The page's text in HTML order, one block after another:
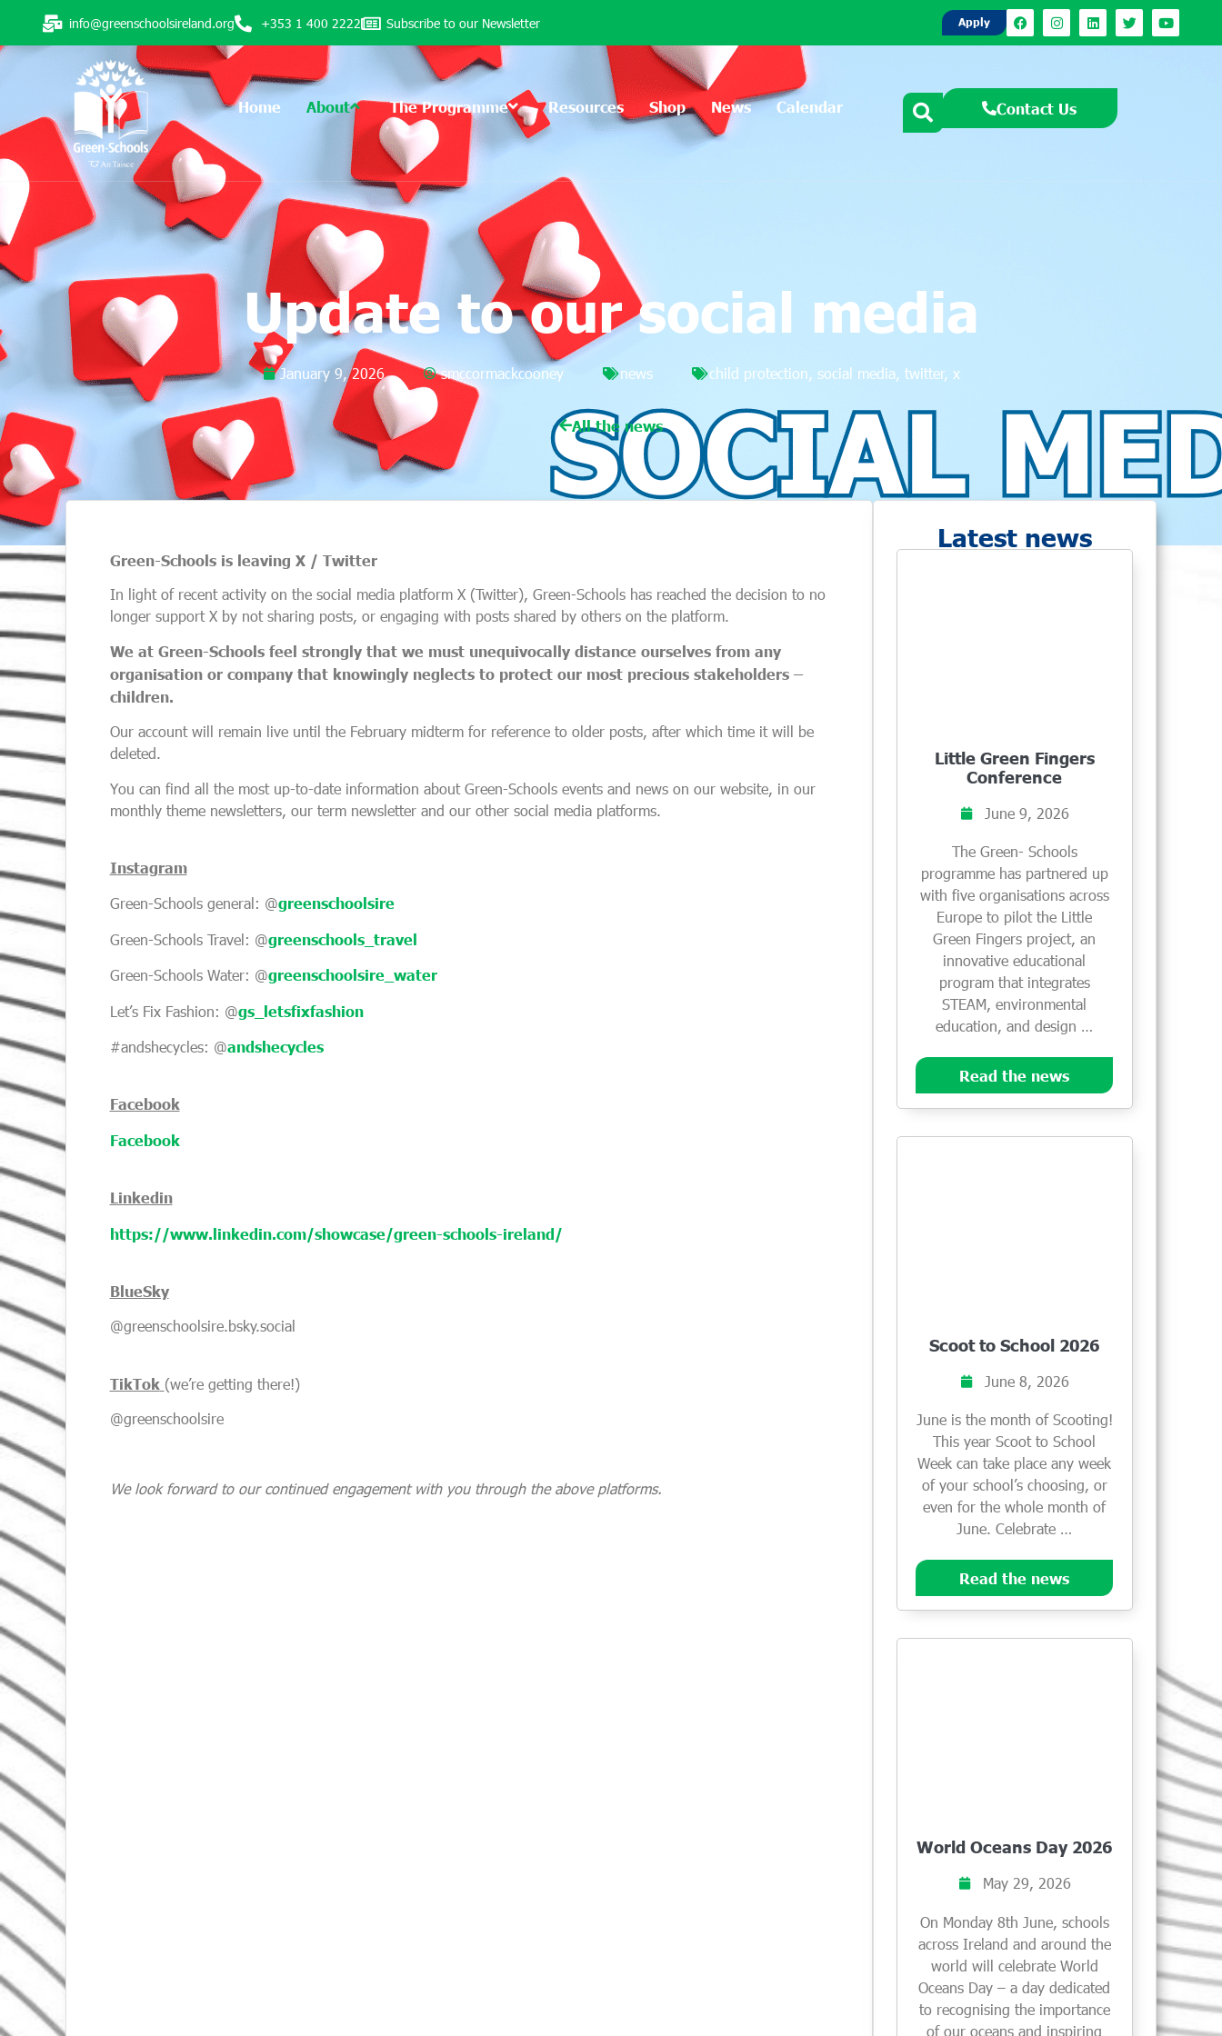
info@greenschoolsireland.org +353 1 400 2222 Subscribe to our Newsletter Apply
Home About The Programme Resources Shop News Calendar Contact Us
Update to our social media
January 9, 2026 smccormackcooney news child protection, social media, twitter, x
All the news
Green-Schools is leaving X / Twitter
In light of recent activity on the social media platform X (Twitter), Green-Schools has reached the decision to no
longer support X by not sharing posts, or engaging with posts shared by others on the platform.
We at Green-Schools feel strongly that we must unequivocally distance ourselves from any
organisation or company that knowingly neglects to protect our most precious stakeholders –
children.
Our account will remain live until the February midterm for reference to older posts, after which time it will be
deleted.
You can find all the most up-to-date information about Green-Schools events and news on our website, in our
monthly theme newsletters, our term newsletter and our other social media platforms.
Instagram
Green-Schools general: @greenschoolsire
Green-Schools Travel: @greenschools_travel
Green-Schools Water: @greenschoolsire_water
Let’s Fix Fashion: @gs_letsfixfashion
#andshecycles: @andshecycles
Facebook
Facebook
Linkedin
https://www.linkedin.com/showcase/green-schools-ireland/
BlueSky
@greenschoolsire.bsky.social
TikTok (we’re getting there!)
@greenschoolsire
We look forward to our continued engagement with you through the above platforms.
Latest news
Little Green Fingers
Conference
June 9, 2026
The Green- Schools
programme has partnered up
with five organisations across
Europe to pilot the Little
Green Fingers project, an
innovative educational
program that integrates
STEAM, environmental
education, and design …
Read the news
Scoot to School 2026
June 8, 2026
June is the month of Scooting!
This year Scoot to School
Week can take place any week
of your school’s choosing, or
even for the whole month of
June. Celebrate …
Read the news
World Oceans Day 2026
May 29, 2026
On Monday 8th June, schools
across Ireland and around the
world will celebrate World
Oceans Day – a day dedicated
to recognising the importance
of our oceans and inspiring